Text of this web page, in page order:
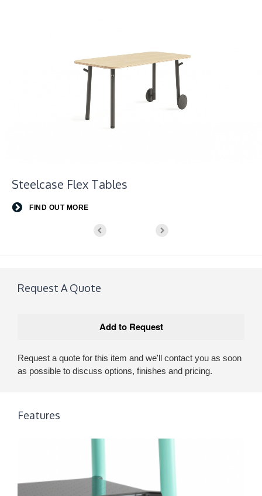
Steelcase Flex Tables
FIND OUT MORE
Request A Quote
Request a quote for this item and we'll contact you as soon
as possible to discuss options, finishes and pricing.
Features